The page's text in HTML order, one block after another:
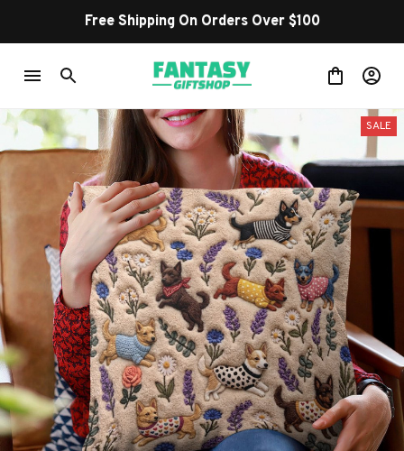
Shop Our Best Sellers
SALE